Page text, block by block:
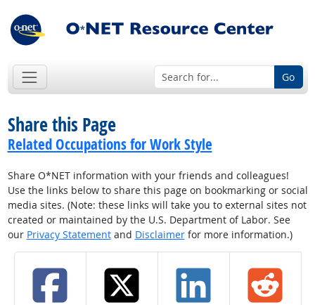
Go
Share this Page
Related Occupations for Work Style
Share O*NET information with your friends and colleagues!
Use the links below to share this page on bookmarking or social
media sites. (Note: these links will take you to external sites not
created or maintained by the U.S. Department of Labor. See
our Privacy Statementand Disclaimerfor more information.)